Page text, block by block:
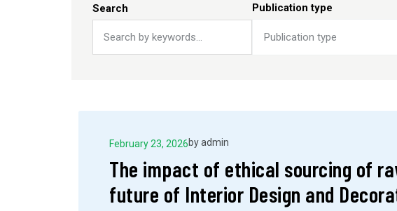
Search Publication type
Publication type
February 23, 2026byadmin
The impact of ethical sourcing of
future of Interior Design and